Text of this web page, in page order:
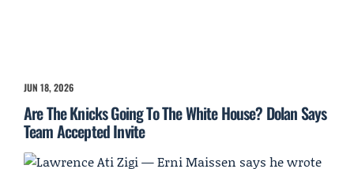
JUN 18, 2026
Are The Knicks Going To The White House? Dolan Says
Team Accepted Invite